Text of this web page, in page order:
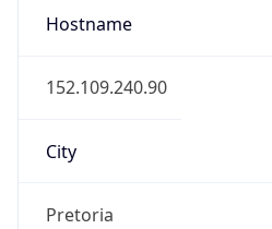
Hostname
152.109.240.90
City
Pretoria